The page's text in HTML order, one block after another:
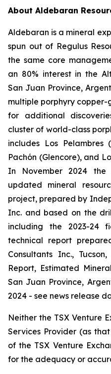
About Aldebaran
Aldebaran is a mineral
spun out of Regulus
the same core
an 80% interest in the
San Juan Province,
multiple porphyry
for additional
cluster of world-class
includes Los Pelambres
Pachón (Glencore), and
In November 2024 the
updated mineral
project, prepared by
Inc. and based on the
including the 2023-24
technical report
Consultants Inc.,
Report, Estimated
San Juan Province,
2024 - see news release
Neither the TSX Venture
Services Provider (as
of the TSX Venture
for the adequacy or